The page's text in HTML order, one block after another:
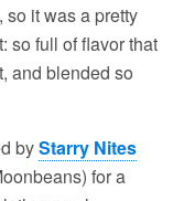
it was a pretty
so full of flavor that
and blended so
byStarry Nites
for a